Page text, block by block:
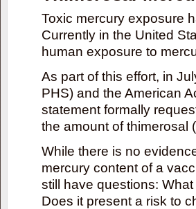
Toxic mercury exposure
Currently in the United
human exposure to
As part of this effort, in
PHS) and the American
statement formally
the amount of thimerosal
While there is no
mercury content of a
still have questions:
Does it present a risk to